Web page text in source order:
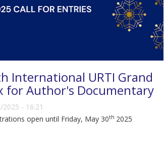
International URTI Grand
for Author's Documentary
2025 - 16:21
open until Friday, May 30th 2025